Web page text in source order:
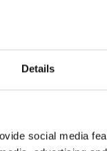
Details
social media